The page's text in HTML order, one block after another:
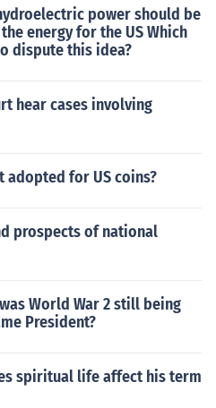
power should be
energy for the US Which
dispute this idea?
hear cases involving
adopted for US coins?
prospects of national
World War 2 still being
President?
spiritual life affect his term